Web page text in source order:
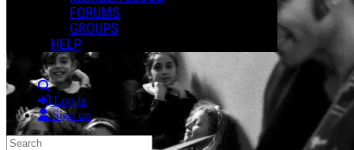
FORUMS
GROUPS
HELP
Search
Log in
Sign up
Search